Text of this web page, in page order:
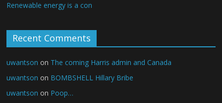
Renewable energy is a con
Recent Comments
uwantson on The coming Harris admin and Canada
uwantson on BOMBSHELL Hillary Bribe
uwantson on Poop…